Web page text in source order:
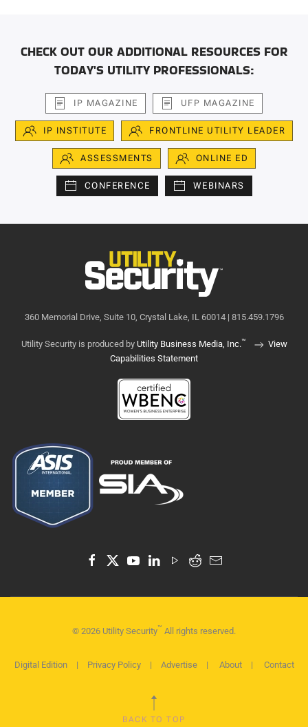
CHECK OUT OUR ADDITIONAL RESOURCES FOR
TODAY'S UTILITY PROFESSIONALS:
IP MAGAZINE UFP MAGAZINE
IP INSTITUTE FRONTLINE UTILITY LEADER
ASSESSMENTS ONLINE ED
CONFERENCE WEBINARS
360 Memorial Drive, Suite 10, Crystal Lake, IL 60014 | 815.459.1796
Utility Security is produced by Utility Business Media, Inc.™
View
Capabilities Statement
© 2026 Utility Security™ All rights reserved.
Digital Edition| Privacy Policy| Advertise| About| Contact
BACK TO TOP